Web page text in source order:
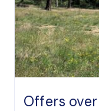
Offers